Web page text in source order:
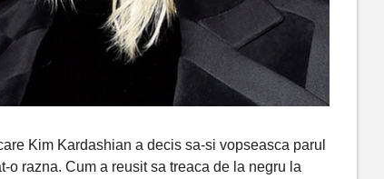
Kim Kardashian a decis sa-si vopseasca parul
razna. Cum a reusit sa treaca de la negru la